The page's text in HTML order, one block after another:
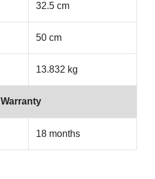
32.5 cm
50 cm
13.832 kg
Warranty
18 months